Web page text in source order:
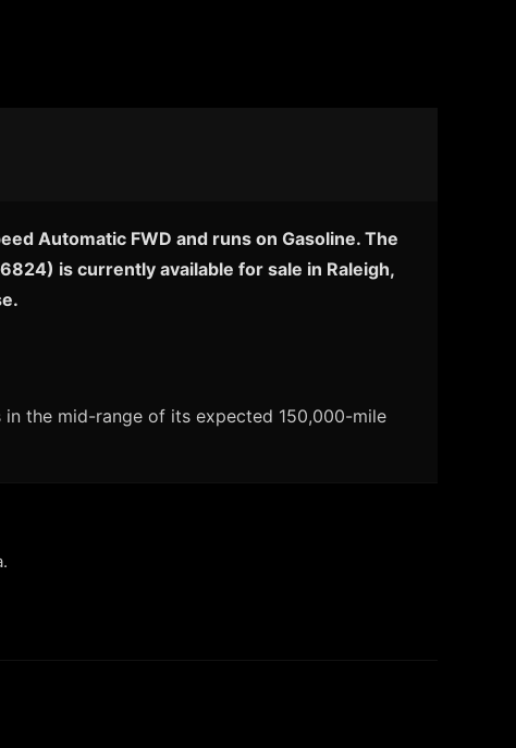
Automatic FWD and runs on Gasoline. The
is currently available for sale in Raleigh,
the mid-range of its expected 150,000-mile